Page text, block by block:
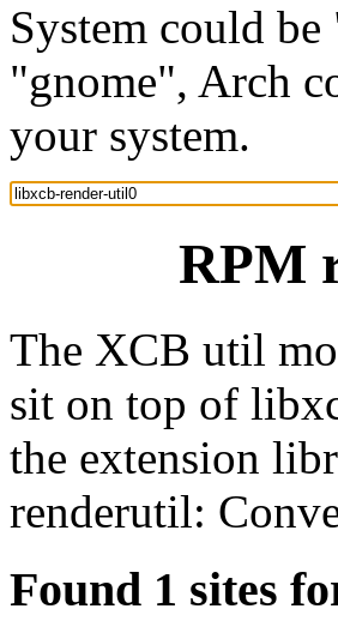
System could
"gnome", Arch
your system.
RPM
The XCB util
sit on top of
the extension
renderutil:
Found 1 sites